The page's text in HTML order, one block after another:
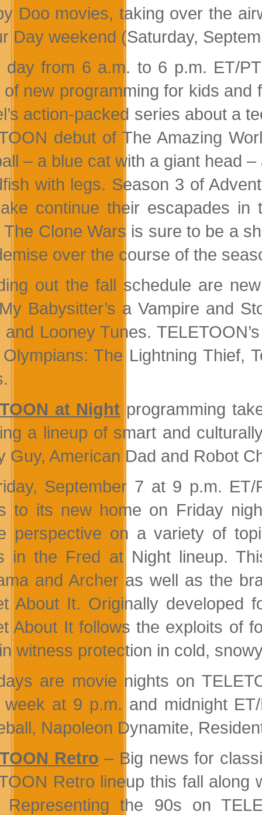
Doo movies, taking over the
Day weekend (Saturday,
day from 6 a.m. to 6 p.m. ET/
new programming for kids
action-packed series about a
debut of The Amazing
– a blue cat with a giant head
with legs. Season 3 of
continue their escapades
The Clone Wars is sure to be a
over the course of the
out the fall schedule are
Babysitter’s a Vampire and
and Looney Tunes.
The Lightning Thief,
at Nightprogramming
a lineup of smart and
Guy, American Dad and Robot
September 7 at 9 p.m.
to its new home on Friday
perspective on a variety of
in the Fred at Night lineup.
and Archer as well as the
About It. Originally developed
About It follows the exploits of
witness protection in cold,
are movie nights on
at 9 p.m. and midnight
Napoleon Dynamite,
Retro– Big news for
Retro lineup this fall
Representing the 90s on